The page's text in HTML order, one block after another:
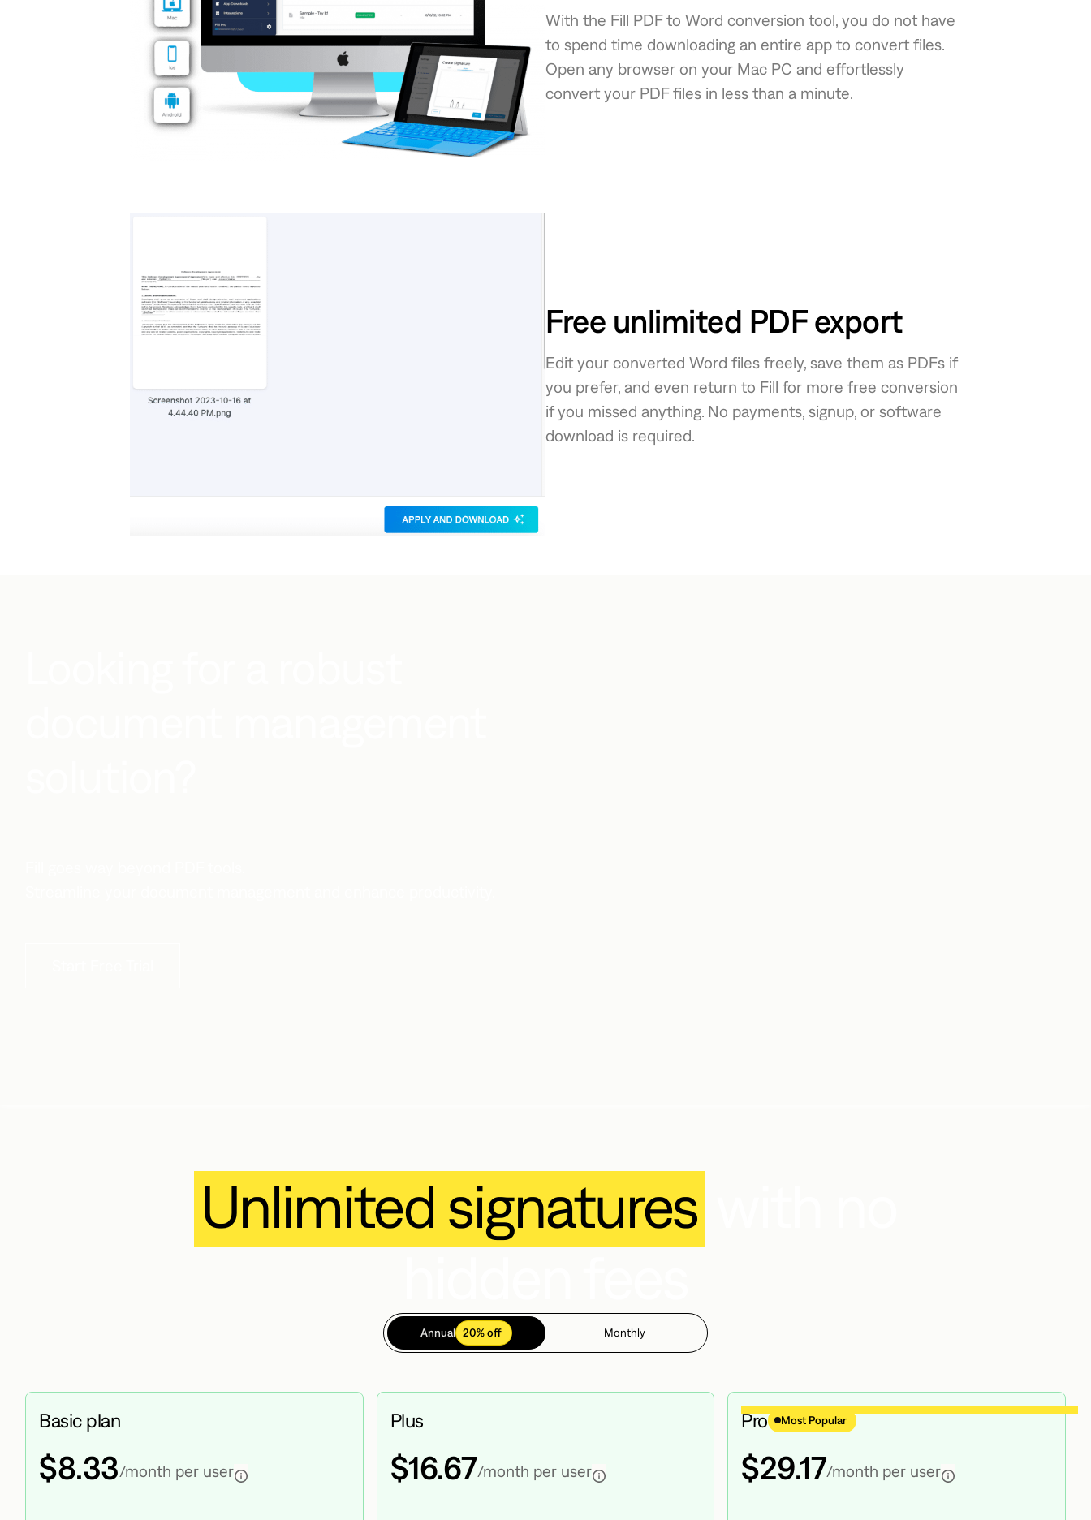
With the Fill PDF to Word conversion tool, you do not have
to spend time downloading an entire app to convert files.
Open any browser on your Mac PC and effortlessly
convert your PDF files in less than a minute.
Free unlimited PDF export
Edit your converted Word files freely, save them as PDFs if
you prefer, and even return to Fill for more free conversion
if you missed anything. No payments, signup, or software
download is required.
Unlimited signatures
Annual 20% off Monthly
Basic plan
$8.33/month per user
Plus
$16.67/month per user
Pro Most Popular
$29.17/month per user